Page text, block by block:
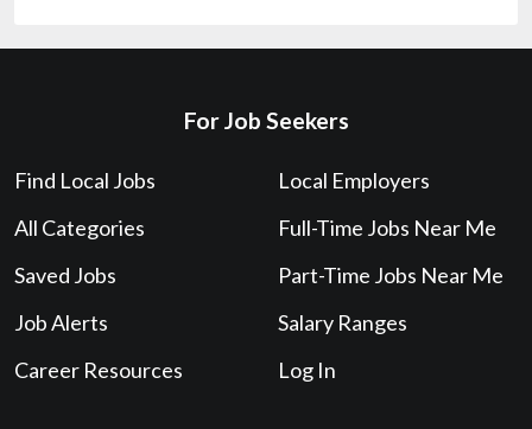
For Job Seekers
Find Local Jobs
All Categories
Saved Jobs
Job Alerts
Career Resources
Local Employers
Full-Time Jobs Near Me
Part-Time Jobs Near Me
Salary Ranges
Log In